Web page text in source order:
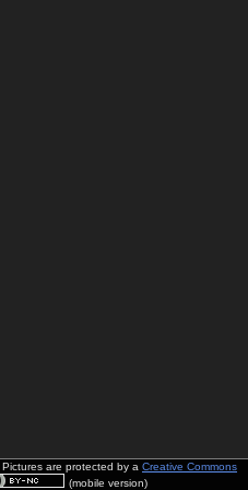
. Pictures are protected by a Creative Commons
(mobile version)